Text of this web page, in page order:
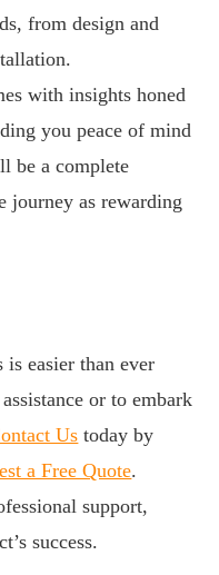
from design and
with insights honed
you peace of mind
be a complete
journey as rewarding
is easier than ever
or to embark
Us today by
a Free Quote.
support,
success.